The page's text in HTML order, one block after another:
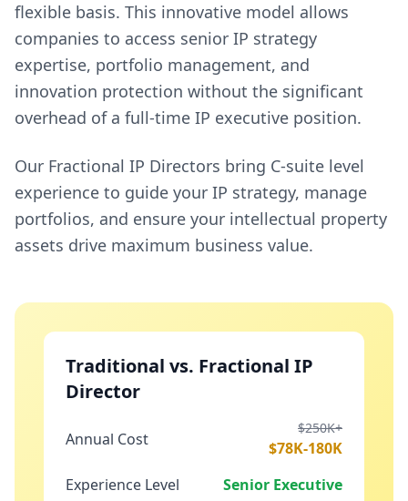
flexible basis. This innovative model allows
companies to access senior IP strategy
expertise, portfolio management, and
innovation protection without the significant
overhead of a full-time IP executive position.
Our Fractional IP Directors bring C-suite level
experience to guide your IP strategy, manage
portfolios, and ensure your intellectual property
assets drive maximum business value.
Traditional vs. Fractional IP
Director
Annual Cost
$250K+
$78K-180K
Experience Level
Senior Executive